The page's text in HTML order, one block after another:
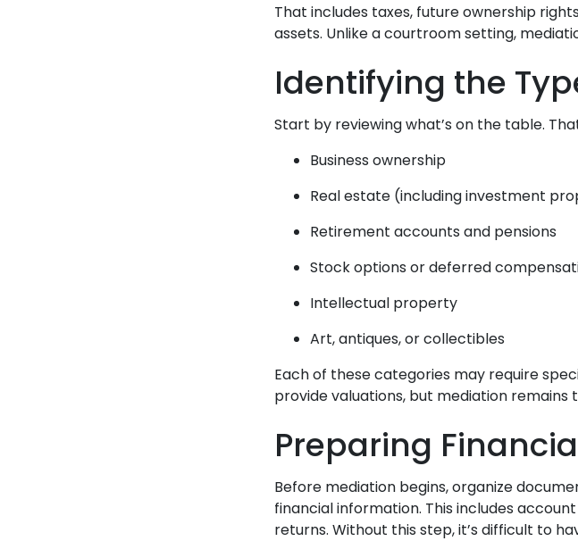
That includes taxes, future ownership
assets. Unlike a courtroom setting,
Identifying the
Start by reviewing what’s on the table.
Business ownership
Real estate (including investment
Retirement accounts and pensions
Stock options or deferred
Intellectual property
Art, antiques, or collectibles
Each of these categories may require
provide valuations, but mediation remains
Preparing
Before mediation begins, organize
financial information. This includes
returns. Without this step, it’s difficult to